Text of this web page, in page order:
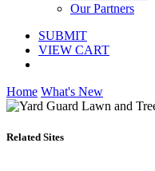
Our Partners
SUBMIT
VIEW CART
Home What's New
Related Sites